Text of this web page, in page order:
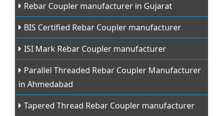
Rebar Coupler manufacturer in Gujarat
BIS Certified Rebar Coupler manufacturer
ISI Mark Rebar Coupler manufacturer
Parallel Threaded Rebar Coupler Manufacturer
in Ahmedabad
Tapered Thread Rebar Coupler manufacturer